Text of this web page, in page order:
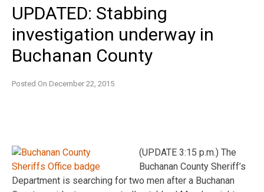
UPDATED: Stabbing
investigation underway in
Buchanan County
Posted On December 22, 2015
(UPDATE 3:15 p.m.) The
Buchanan County Sheriff’s
Department is searching for two men after a Buchanan